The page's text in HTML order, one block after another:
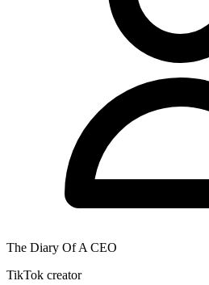
The Diary Of A CEO
TikTok creator